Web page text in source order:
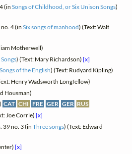
4 (inSongs of Childhood, or Six Unison Songs)
no. 4 (inSix songs of manhood) (Text: Walt
Motherwell)
) (Text: Mary Richardson)[x]
Songs of the English) (Text: Rudyard Kipling)
Henry Wadsworth Longfellow)
Housman)
CAT CHI FRE GER GER RUS
Joe Corrie)[x]
39 no. 3 (inThree songs) (Text: Edward
[x]